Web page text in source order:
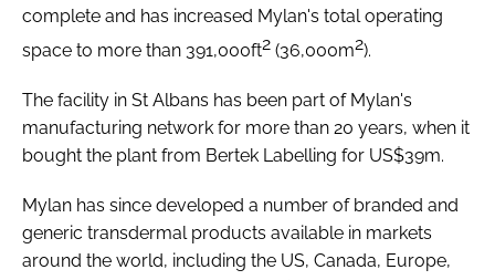
complete and has increased Mylan's total operating
space to more than 391,000ft2 (36,000m2).
The facility in St Albans has been part of Mylan's
manufacturing network for more than 20 years, when it
bought the plant from Bertek Labelling for US$39m.
Mylan has since developed a number of branded and
generic transdermal products available in markets
around the world, including the US, Canada, Europe,